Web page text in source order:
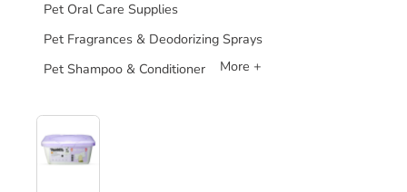
Pet Oral Care Supplies
Pet Fragrances & Deodorizing Sprays
Pet Shampoo & Conditioner
More +